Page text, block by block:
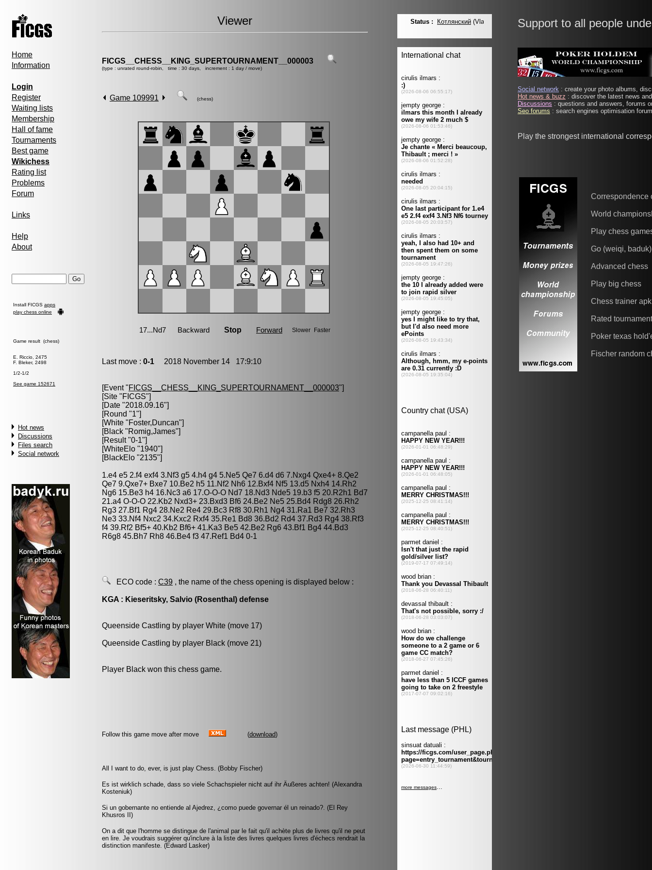
Home
Information
Login
Register
Waiting lists
Membership
Hall of fame
Tournaments
Best game
Wikichess
Rating list
Problems
Forum
Links
Help
About
Install FICGS apps
play chess online
Game result (chess)
E. Riccio, 2475
F. Bleker, 2498
1/2-1/2
See game 152671
Hot news
Discussions
Files search
Social network
Viewer
FICGS__CHESS__KING_SUPERTOURNAMENT__000003
(type : unrated round-robin, time : 30 days, increment : 1 day / move)
Game 109991 (chess)
Last move : 0-1 2018 November 14 17:9:10
[Event "FICGS__CHESS__KING_SUPERTOURNAMENT__000003"]
[Site "FICGS"]
[Date "2018.09.16"]
[Round "1"]
[White "Foster,Duncan"]
[Black "Romig,James"]
[Result "0-1"]
[WhiteElo "1940"]
[BlackElo "2135"]
1.e4 e5 2.f4 exf4 3.Nf3 g5 4.h4 g4 5.Ne5 Qe7 6.d4 d6 7.Nxg4 Qxe4+ 8.Qe2
Qe7 9.Qxe7+ Bxe7 10.Be2 h5 11.Nf2 Nh6 12.Bxf4 Nf5 13.d5 Nxh4 14.Rh2
Ng6 15.Be3 h4 16.Nc3 a6 17.O-O-O Nd7 18.Nd3 Nde5 19.b3 f5 20.R2h1 Bd7
21.a4 O-O-O 22.Kb2 Nxd3+ 23.Bxd3 Bf6 24.Be2 Ne5 25.Bd4 Rdg8 26.Rh2
Rg3 27.Bf1 Rg4 28.Ne2 Re4 29.Bc3 Rf8 30.Rh1 Ng4 31.Ra1 Be7 32.Rh3
Ne3 33.Nf4 Nxc2 34.Kxc2 Rxf4 35.Re1 Bd8 36.Bd2 Rd4 37.Rd3 Rg4 38.Rf3
f4 39.Rf2 Bf5+ 40.Kb2 Bf6+ 41.Ka3 Be5 42.Be2 Rg6 43.Bf1 Bg4 44.Bd3
R6g8 45.Bh7 Rh8 46.Be4 f3 47.Ref1 Bd4 0-1
ECO code : C39 , the name of the chess opening is displayed below :
KGA : Kieseritsky, Salvio (Rosenthal) defense
Queenside Castling by player White (move 17)
Queenside Castling by player Black (move 21)
Player Black won this chess game.
Follow this game move after move (download)
All I want to do, ever, is just play Chess. (Bobby Fischer)
Es ist wirklich schade, dass so viele Schachspieler nicht auf ihr Äußeres achten! (Alexandra
Kosteniuk)
Si un gobernante no entiende al Ajedrez, ¿como puede governar él un reinado?. (El Rey
Khusros II)
On a dit que l'homme se distingue de l'animal par le fait qu'il achète plus de livres qu'il ne peut
en lire. Je voudrais suggérer qu'inclure à la liste des livres quelques livres d'échecs rendrait la
distinction manifeste. (Edward Lasker)
Support to all people
Social network : create your photo albums,
Hot news & buzz : discover the latest news
Discussions : questions and answers, forums
Seo forums : search engines optimisation
Play the strongest international
Correspondence
World
Play chess
Go (weiqi, baduk)
Advanced chess
Play big chess
Chess trainer apk
Rated
Poker texas
Fischer random